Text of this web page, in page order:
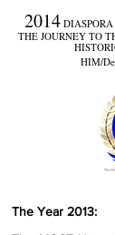
2014
THE JOURNEY TO
HIM/
The Year 2013: